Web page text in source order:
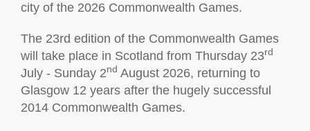
city of the 2026 Commonwealth Games.
The 23rd edition of the Commonwealth Games
will take place in Scotland from Thursday 23rd
July - Sunday 2nd August 2026, returning to
Glasgow 12 years after the hugely successful
2014 Commonwealth Games.